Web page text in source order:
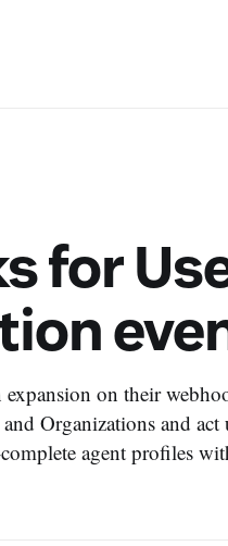
for
expansion on their
Organizations and
agent profiles